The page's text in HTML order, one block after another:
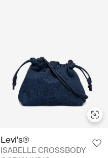
Levi's®
ISABELLE CROSSBODY